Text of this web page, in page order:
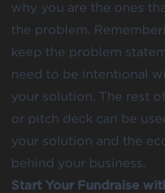
why you are the ones
the problem.
keep the problem
need to be intentional
your solution. The rest
or pitch deck can be
your solution and the
behind your business.
Start Your Fundraise